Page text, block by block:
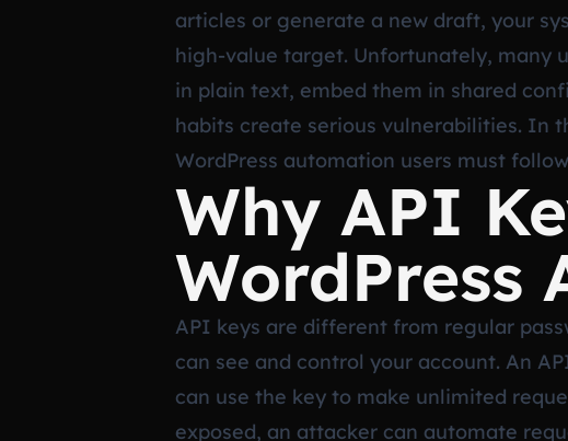
articles or generate a new draft, your
high-value target. Unfortunately, many
in plain text, embed them in shared
habits create serious vulnerabilities. In
WordPress automation users must
Why API
WordPress
API keys are different from regular
can see and control your account. An
can use the key to make unlimited
exposed, an attacker can automate